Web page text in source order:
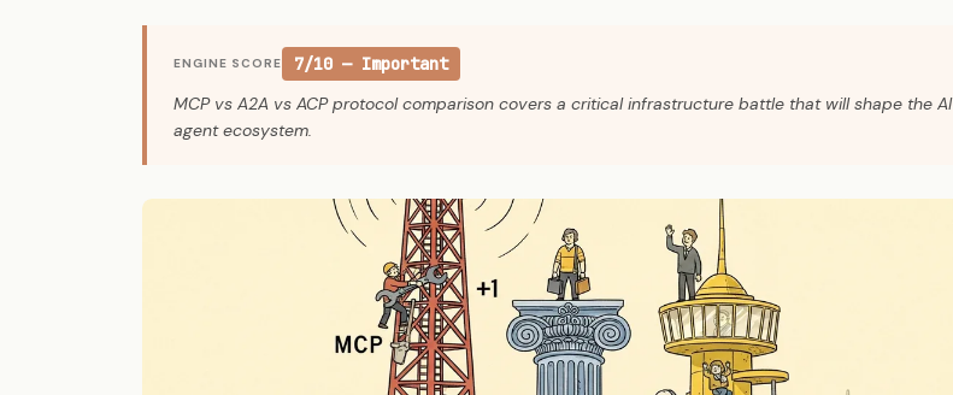
ENGINE SCORE
7/10 — Important
MCP vs A2A vs ACP protocol comparison covers a critical infrastructure battle that will shape the AI
agent ecosystem.